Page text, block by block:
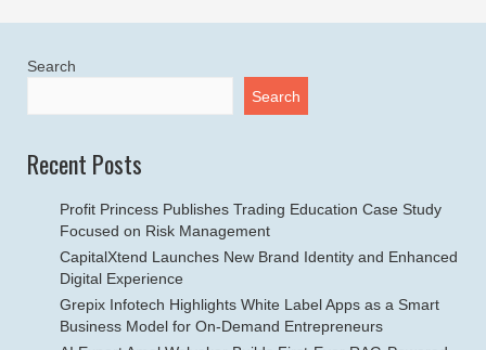
Search
Search
Recent Posts
Profit Princess Publishes Trading Education Case Study
Focused on Risk Management
CapitalXtend Launches New Brand Identity and Enhanced
Digital Experience
Grepix Infotech Highlights White Label Apps as a Smart
Business Model for On-Demand Entrepreneurs